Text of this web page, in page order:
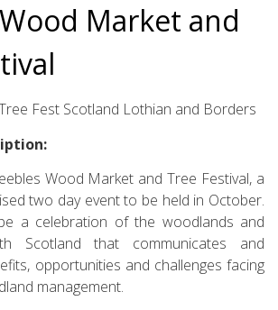
Market and
Fest Scotland Lothian and Borders
Wood Market and Tree Festival, a
two day event to be held in October.
a celebration of the woodlands and
Scotland that communicates and
opportunities and challenges facing
management.